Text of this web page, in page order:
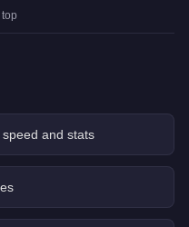
speed and stats